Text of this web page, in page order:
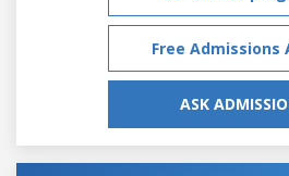
Free Admissions
ASK